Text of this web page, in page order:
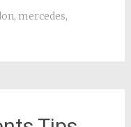
, mercedes,